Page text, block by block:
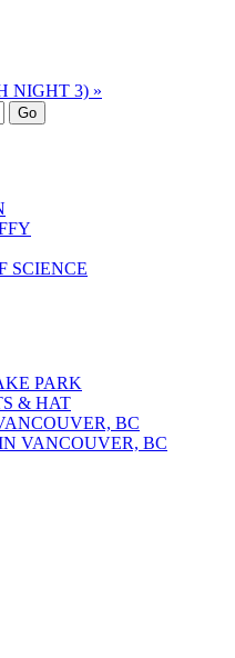
NIGHT 3) »
SCIENCE
PARK
& HAT
BC
VANCOUVER, BC